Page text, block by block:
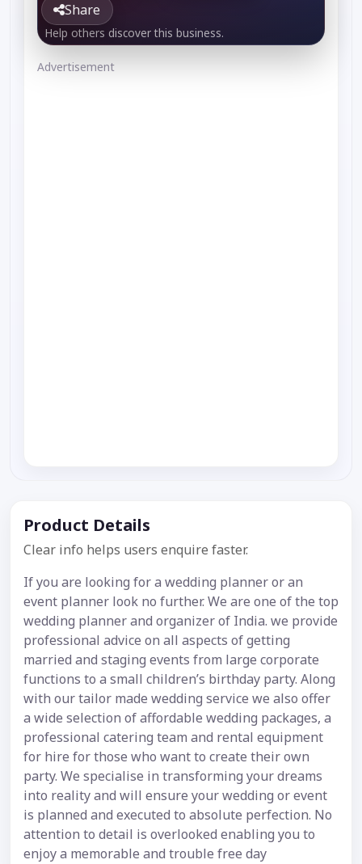
Share
Help others discover this business.
Advertisement
Product Details
Clear info helps users enquire faster.
If you are looking for a wedding planner or an
event planner look no further. We are one of the top
wedding planner and organizer of India. we provide
professional advice on all aspects of getting
married and staging events from large corporate
functions to a small children’s birthday party. Along
with our tailor made wedding service we also offer
a wide selection of affordable wedding packages, a
professional catering team and rental equipment
for hire for those who want to create their own
party. We specialise in transforming your dreams
into reality and will ensure your wedding or event
is planned and executed to absolute perfection. No
attention to detail is overlooked enabling you to
enjoy a memorable and trouble free day